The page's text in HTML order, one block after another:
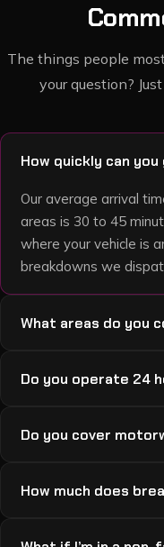
The things people
your question?
How quickly can
Our average arrival
areas is 30 to 45
where your vehicle is
breakdowns we
What areas do you
Hamilton, Coatbridge,
If you’re not sure we
Do you operate 24
Nights, weekends,
Do you cover
surrounding routes.
or had an accident on
How much does